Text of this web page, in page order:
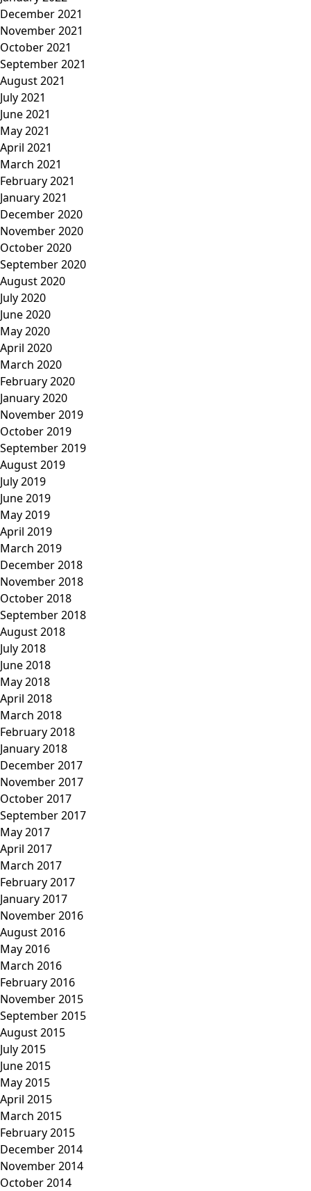
December 2021
November 2021
October 2021
September 2021
August 2021
July 2021
June 2021
May 2021
April 2021
March 2021
February 2021
January 2021
December 2020
November 2020
October 2020
September 2020
August 2020
July 2020
June 2020
May 2020
April 2020
March 2020
February 2020
January 2020
November 2019
October 2019
September 2019
August 2019
July 2019
June 2019
May 2019
April 2019
March 2019
December 2018
November 2018
October 2018
September 2018
August 2018
July 2018
June 2018
May 2018
April 2018
March 2018
February 2018
January 2018
December 2017
November 2017
October 2017
September 2017
May 2017
April 2017
March 2017
February 2017
January 2017
November 2016
August 2016
May 2016
March 2016
February 2016
November 2015
September 2015
August 2015
July 2015
June 2015
May 2015
April 2015
March 2015
February 2015
December 2014
November 2014
October 2014